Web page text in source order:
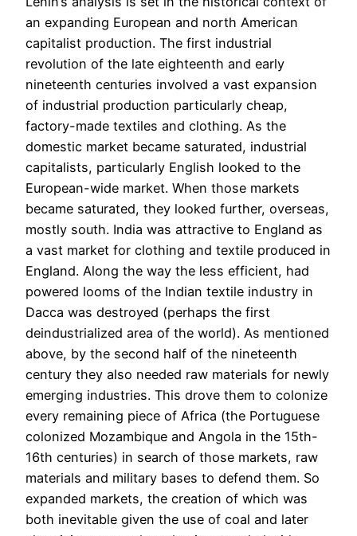
an expanding European and north American
capitalist production. The first industrial
revolution of the late eighteenth and early
nineteenth centuries involved a vast expansion
of industrial production particularly cheap,
factory-made textiles and clothing. As the
domestic market became saturated, industrial
capitalists, particularly English looked to the
European-wide market. When those markets
became saturated, they looked further, overseas,
mostly south. India was attractive to England as
a vast market for clothing and textile produced in
England. Along the way the less efficient, had
powered looms of the Indian textile industry in
Dacca was destroyed (perhaps the first
deindustrialized area of the world). As mentioned
above, by the second half of the nineteenth
century they also needed raw materials for newly
emerging industries. This drove them to colonize
every remaining piece of Africa (the Portuguese
colonized Mozambique and Angola in the 15th-
16th centuries) in search of those markets, raw
materials and military bases to defend them. So
expanded markets, the creation of which was
both inevitable given the use of coal and later